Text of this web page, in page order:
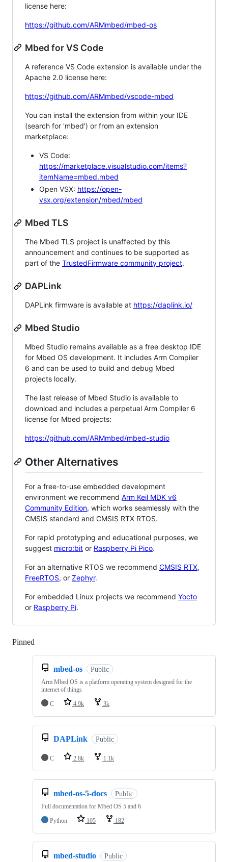
license here:
https://github.com/ARMmbed/mbed-os
Mbed for VS Code
A reference VS Code extension is available under the
Apache 2.0 license here:
https://github.com/ARMmbed/vscode-mbed
You can install the extension from within your IDE
(search for 'mbed') or from an extension
marketplace:
VS Code:
https://marketplace.visualstudio.com/items?
itemName=mbed.mbed
Open VSX: https://open-
vsx.org/extension/mbed/mbed
Mbed TLS
The Mbed TLS project is unaffected by this
announcement and continues to be supported as
part of the TrustedFirmware community project.
DAPLink
DAPLink firmware is available at https://daplink.io/
Mbed Studio
Mbed Studio remains available as a free desktop IDE
for Mbed OS development. It includes Arm Compiler
6 and can be used to build and debug Mbed
projects locally.
The last release of Mbed Studio is available to
download and includes a perpetual Arm Compiler 6
license for Mbed projects:
https://github.com/ARMmbed/mbed-studio
Other Alternatives
For a free-to-use embedded development
environment we recommend Arm Keil MDK v6
Community Edition, which works seamlessly with the
CMSIS standard and CMSIS RTX RTOS.
For rapid prototyping and educational purposes, we
suggest micro:bit or Raspberry Pi Pico.
For an alternative RTOS we recommend CMSIS RTX,
FreeRTOS, or Zephyr.
For embedded Linux projects we recommend Yocto
or Raspberry Pi.
Pinned
mbed-os Public
Arm Mbed OS is a platform operating system designed for the
internet of things
C
4.9k 3k
DAPLink Public
C 2.8k 1.1k
mbed-os-5-docs Public
Full documentation for Mbed OS 5 and 6
Python
105 182
mbed-studio Public